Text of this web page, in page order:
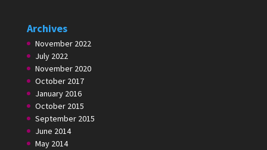
Archives
November 2022
July 2022
November 2020
October 2017
January 2016
October 2015
September 2015
June 2014
May 2014